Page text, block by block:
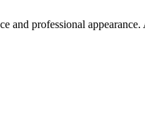
and professional